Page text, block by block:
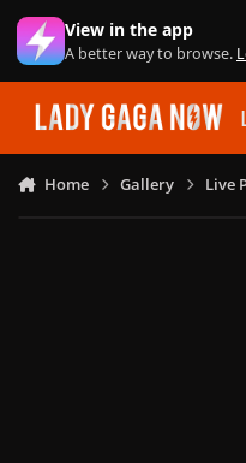
Skip to content
View in the app
A better way to browse.
Home Gallery Live